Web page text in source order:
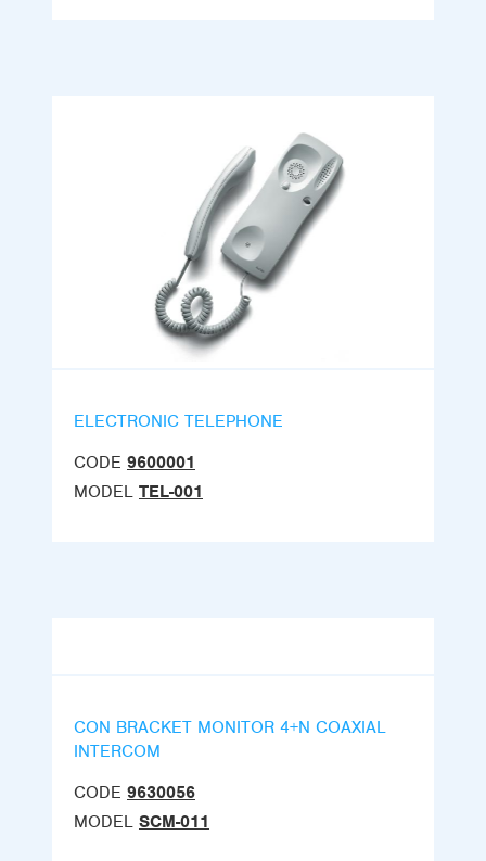
ELECTRONIC TELEPHONE
CODE 9600001
MODEL TEL-001
CON BRACKET MONITOR 4+N COAXIAL
INTERCOM
CODE 9630056
MODEL SCM-011